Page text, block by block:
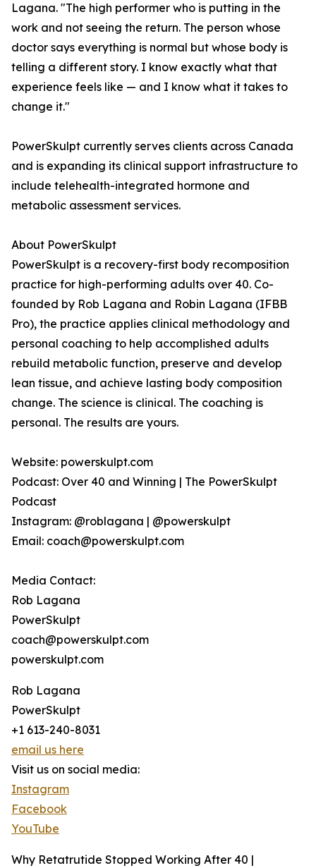
Lagana. "The high performer who is putting in the
work and not seeing the return. The person whose
doctor says everything is normal but whose body is
telling a different story. I know exactly what that
experience feels like — and I know what it takes to
change it."
PowerSkulpt currently serves clients across Canada
and is expanding its clinical support infrastructure to
include telehealth-integrated hormone and
metabolic assessment services.
About PowerSkulpt
PowerSkulpt is a recovery-first body recomposition
practice for high-performing adults over 40. Co-
founded by Rob Lagana and Robin Lagana (IFBB
Pro), the practice applies clinical methodology and
personal coaching to help accomplished adults
rebuild metabolic function, preserve and develop
lean tissue, and achieve lasting body composition
change. The science is clinical. The coaching is
personal. The results are yours.
Website: powerskulpt.com
Podcast: Over 40 and Winning | The PowerSkulpt
Podcast
Instagram: @roblagana | @powerskulpt
Email: coach@powerskulpt.com
Media Contact:
Rob Lagana
PowerSkulpt
coach@powerskulpt.com
powerskulpt.com
Rob Lagana
PowerSkulpt
+1 613-240-8031
email us here
Visit us on social media:
Instagram
Facebook
YouTube
Why Retatrutide Stopped Working After 40 |